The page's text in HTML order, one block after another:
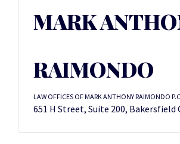
MARK
RAIMONDO
LAW OFFICES OF MARK ANTHONY RAIMONDO
651 H Street, Suite 200, Bakersfield